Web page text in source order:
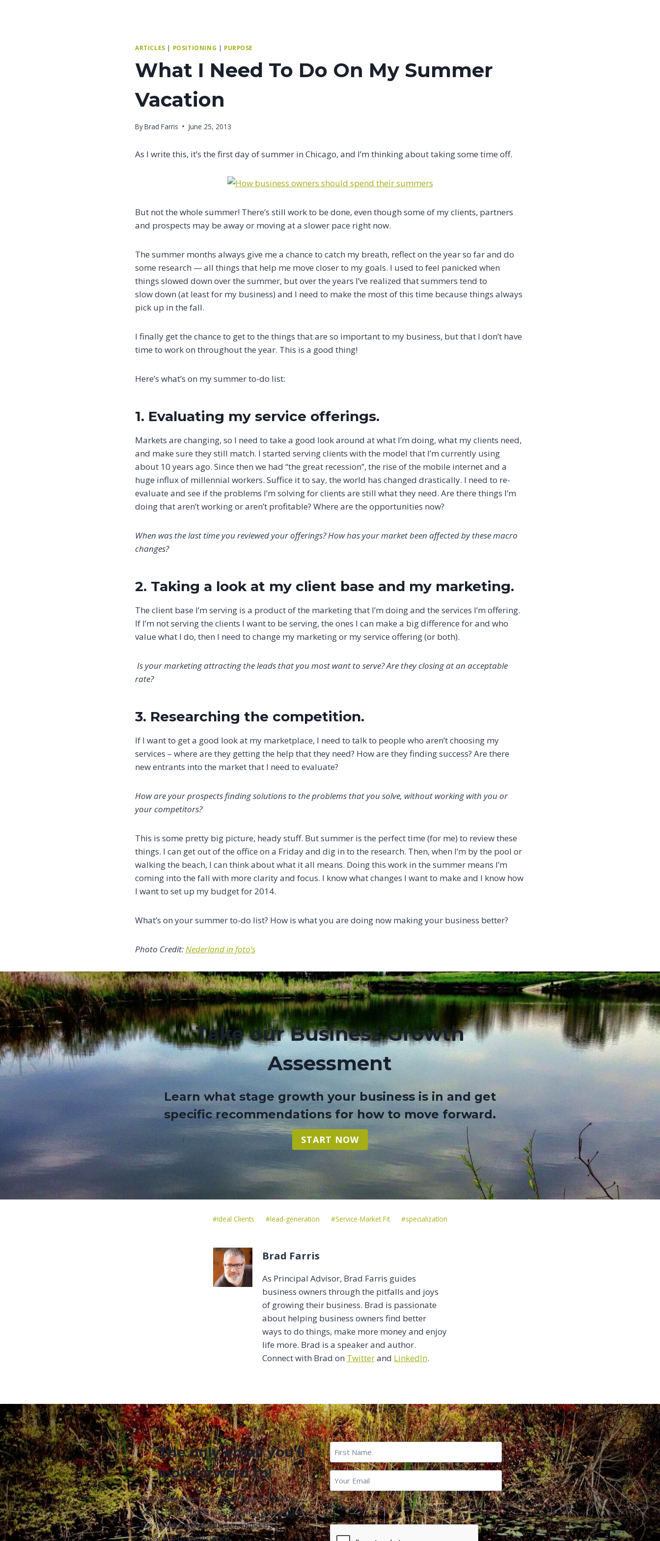
ARTICLES | POSITIONING | PURPOSE
What I Need To Do On My Summer
Vacation
ByBrad Farris June 25, 2013
As I write this, it’s the first day of summer in Chicago, and I’m thinking about taking some time off.
But not the whole summer! There’s still work to be done, even though some of my clients, partners
and prospects may be away or moving at a slower pace right now.
The summer months always give me a chance to catch my breath, reflect on the year so far and do
some research — all things that help me move closer to my goals. I used to feel panicked when
things slowed down over the summer, but over the years I’ve realized that summers tend to
slow down (at least for my business) and I need to make the most of this time because things always
pick up in the fall.
I finally get the chance to get to the things that are so important to my business, but that I don’t have
time to work on throughout the year. This is a good thing!
Here’s what’s on my summer to-do list:
1. Evaluating my service offerings.
Markets are changing, so I need to take a good look around at what I’m doing, what my clients need,
and make sure they still match. I started serving clients with the model that I’m currently using
about 10 years ago. Since then we had “the great recession”, the rise of the mobile internet and a
huge influx of millennial workers. Suffice it to say, the world has changed drastically. I need to re-
evaluate and see if the problems I’m solving for clients are still what they need. Are there things I’m
doing that aren’t working or aren’t profitable? Where are the opportunities now?
When was the last time you reviewed your offerings? How has your market been affected by these macro
changes?
2. Taking a look at my client base and my marketing.
The client base I’m serving is a product of the marketing that I’m doing and the services I’m offering.
If I’m not serving the clients I want to be serving, the ones I can make a big difference for and who
value what I do, then I need to change my marketing or my service offering (or both).
Is your marketing attracting the leads that you most want to serve? Are they closing at an acceptable
rate?
3. Researching the competition.
If I want to get a good look at my marketplace, I need to talk to people who aren’t choosing my
services – where are they getting the help that they need? How are they finding success? Are there
new entrants into the market that I need to evaluate?
How are your prospects finding solutions to the problems that you solve, without working with you or
your competitors?
This is some pretty big picture, heady stuff. But summer is the perfect time (for me) to review these
things. I can get out of the office on a Friday and dig in to the research. Then, when I’m by the pool or
walking the beach, I can think about what it all means. Doing this work in the summer means I’m
coming into the fall with more clarity and focus. I know what changes I want to make and I know how
I want to set up my budget for 2014.
What’s on your summer to-do list? How is what you are doing now making your business better?
Photo Credit:Nederland in foto’s
Take our Business Growth
Assessment
Learn what stage growth your business is in and get
specific recommendations for how to move forward.
START NOW
Post
#Ideal Clients #lead-generation #Service-Market Fit #specialization
Brad Farris
As Principal Advisor, Brad Farris guides
business owners through the pitfalls and joys
of growing their business. Brad is passionate
about helping business owners find better
ways to do things, make more money and enjoy
life more. Brad is a speaker and author.
Connect with Brad on Twitterand LinkedIn.
The only email you'll
look forward to!
Every week we talk about how to restore
your clarity, grow your vitality, and regain
the freedom that you launched this
business to experience.
First
Name*
First
Name
Email
We won't send you spam. Unsubscribe at any time.
CAPTCHA